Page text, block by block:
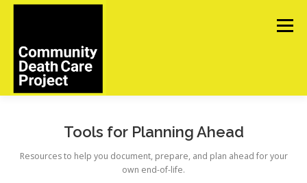
Skip
Menu
CONTACT US
Tools for Planning Ahead
Resources to help you document, prepare, and plan ahead for your
own end-of-life.